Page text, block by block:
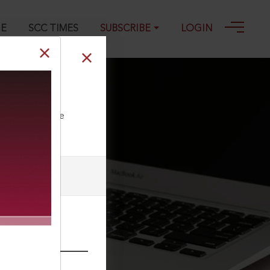
SCC TIMES SUBSCRIBE LOGIN
our Toll Free